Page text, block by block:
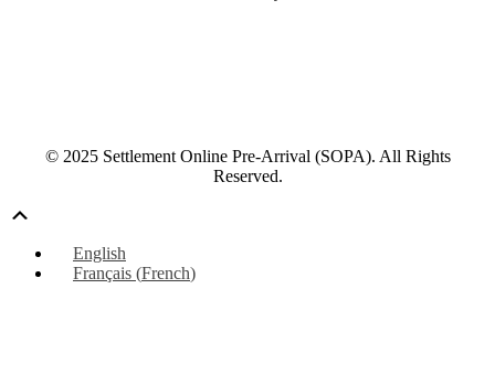
© 2025 Settlement Online Pre-Arrival (SOPA). All Rights
Reserved.
English
Français (French)